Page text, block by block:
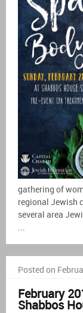
gathering of
regional Jewish
several area
Posted on
February
Shabbos